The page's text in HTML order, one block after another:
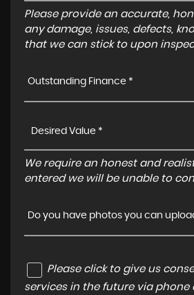
Please provide an accurate,
any damage, issues, defects,
that we can stick to upon
Outstanding Finance *
We require an honest and
entered we will be unable to
Do you have photos you can
Please click to give us
services in the future via phone